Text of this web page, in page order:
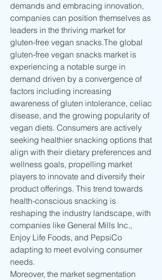
demands and embracing innovation,
companies can position themselves as
leaders in the thriving market for
gluten-free vegan snacks.The global
gluten-free vegan snacks market is
experiencing a notable surge in
demand driven by a convergence of
factors including increasing
awareness of gluten intolerance, celiac
disease, and the growing popularity of
vegan diets. Consumers are actively
seeking healthier snacking options that
align with their dietary preferences and
wellness goals, propelling market
players to innovate and diversify their
product offerings. This trend towards
health-conscious snacking is
reshaping the industry landscape, with
companies like General Mills Inc.,
Enjoy Life Foods, and PepsiCo
adapting to meet evolving consumer
needs.
Moreover, the market segmentation